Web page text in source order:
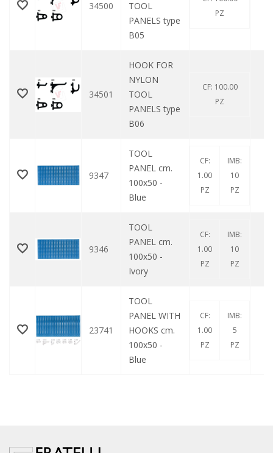
34500
TOOL
PANELS type
B05
PZ
34501
HOOK FOR
NYLON
TOOL
PANELS type
B06
CF: 100.00
PZ
9347
TOOL
PANEL cm.
100x50 -
Blue
CF:
1.00
PZ
IMB:
10
PZ
9346
TOOL
PANEL cm.
100x50 -
Ivory
CF:
1.00
PZ
IMB:
10
PZ
23741
TOOL
PANEL WITH
HOOKS cm.
100x50 -
Blue
CF:
1.00
PZ
IMB:
5
PZ